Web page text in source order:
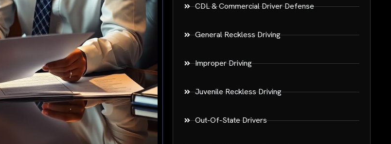
CDL & Commercial Driver Defense
General Reckless Driving
Improper Driving
Juvenile Reckless Driving
Out-Of-State Drivers